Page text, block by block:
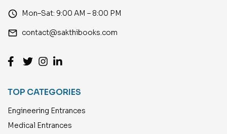
access_time Mon–Sat: 9:00 AM – 8:00 PM
email contact@sakthibooks.com
TOP CATEGORIES
Engineering Entrances
Medical Entrances